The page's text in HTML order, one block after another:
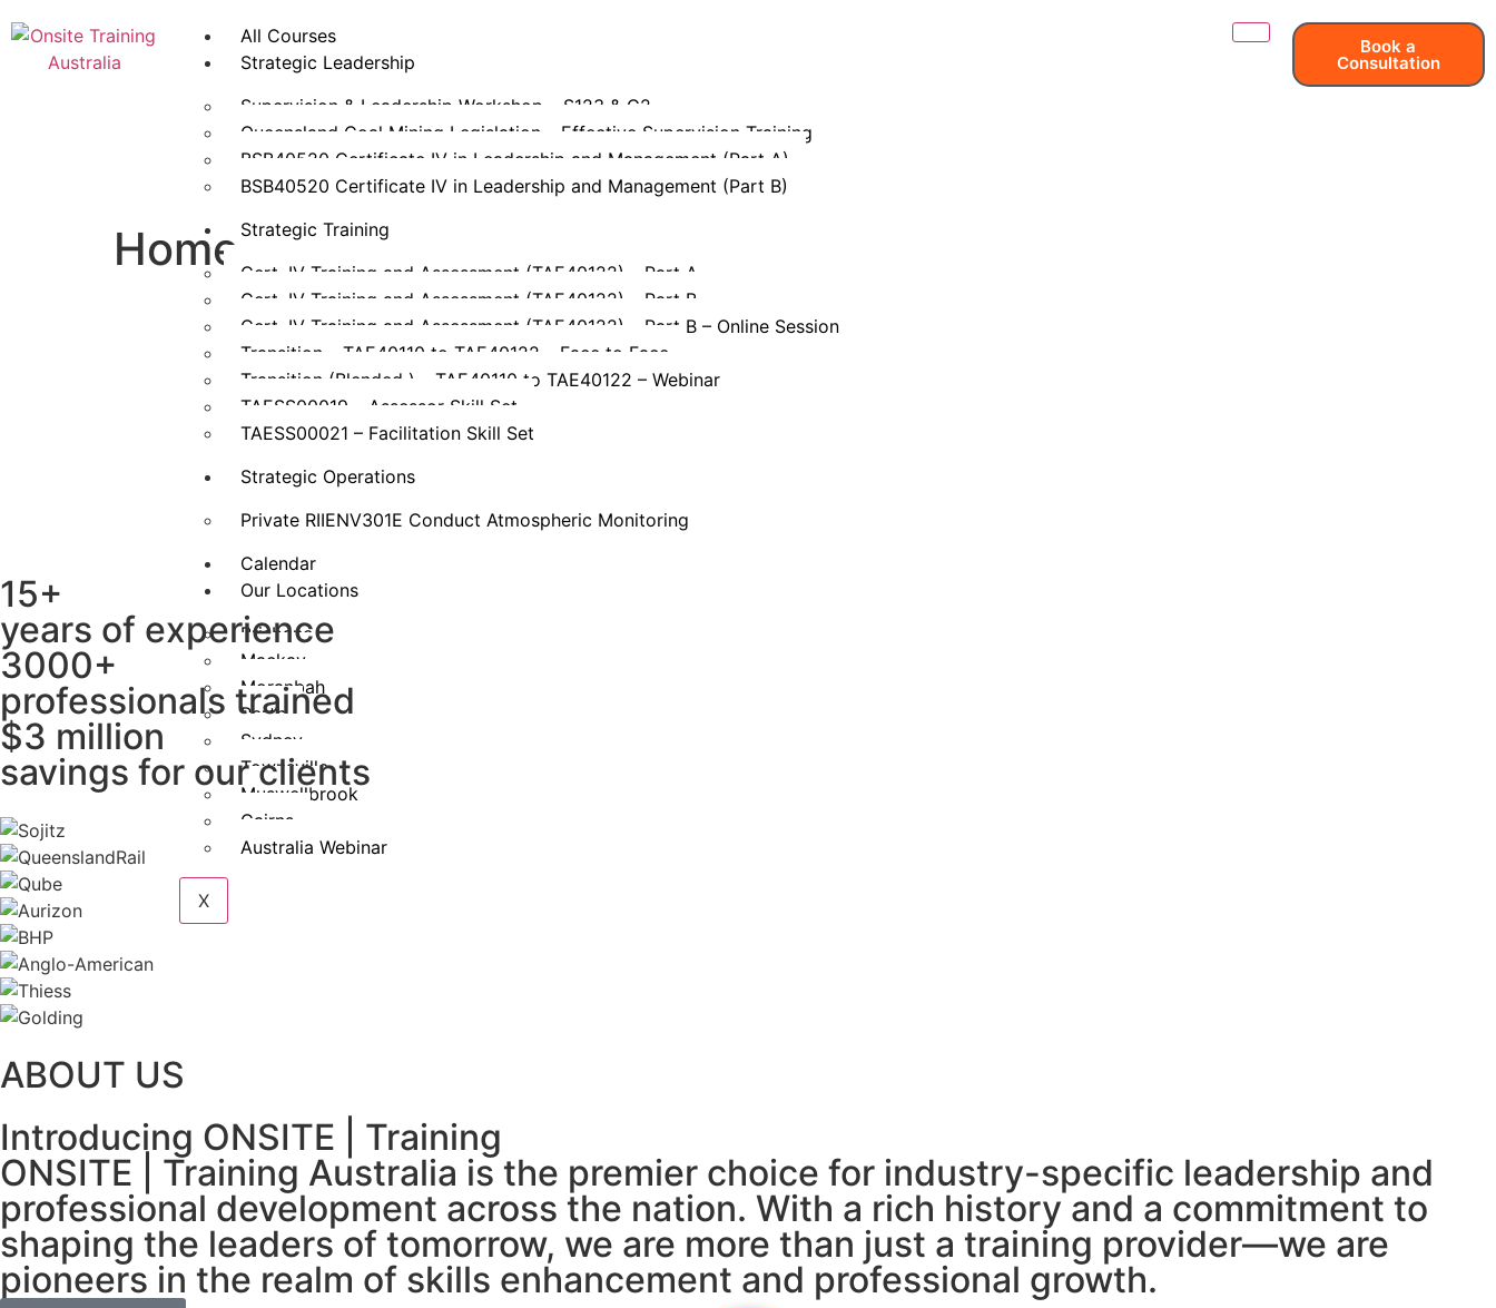
All Courses
Strategic Leadership
Supervision & Leadership Workshop – S123 & G2
Queensland Coal Mining Legislation – Effective Supervision Training
BSB40520 Certificate IV in Leadership and Management (Part A)
BSB40520 Certificate IV in Leadership and Management (Part B)
Strategic Training
Cert. IV Training and Assessment (TAE40122) – Part A
Cert. IV Training and Assessment (TAE40122) – Part B
Cert. IV Training and Assessment (TAE40122) – Part B – Online Session
Transition – TAE40110 to TAE40122 – Face to Face
Transition (Blended ) – TAE40110 to TAE40122 – Webinar
TAESS00019 – Assessor Skill Set
TAESS00021 – Facilitation Skill Set
Strategic Operations
Private RIIENV301E Conduct Atmospheric Monitoring
Calendar
Our Locations
Brisbane
Mackay
Moranbah
Perth
Sydney
Townsville
Muswellbrook
Cairns
Australia Webinar
X
Book a
Consultation
Home
15+
years of experience
3000+
professionals trained
$3 million
savings for our clients
ABOUT US
Introducing ONSITE | Training
ONSITE | Training Australia is the premier choice for industry-specific leadership and
professional development across the nation. With a rich history and a commitment to
shaping the leaders of tomorrow, we are more than just a training provider—we are
pioneers in the realm of skills enhancement and professional growth.